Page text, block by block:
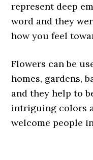
represent deep
word and they
how you feel
Flowers can be
homes, gardens,
and they help to
intriguing colors
welcome people